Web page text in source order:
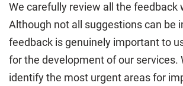
We carefully review all the feedback
Although not all suggestions can be
feedback is genuinely important to
for the development of our services.
identify the most urgent areas for